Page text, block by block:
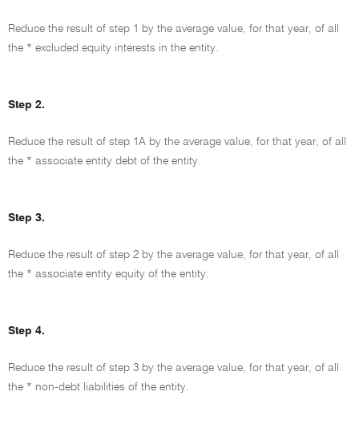
Reduce the result of step 1 by the average value, for that year, of all
the * excluded equity interests in the entity.
Step 2.
Reduce the result of step 1A by the average value, for that year, of all
the * associate entity debt of the entity.
Step 3.
Reduce the result of step 2 by the average value, for that year, of all
the * associate entity equity of the entity.
Step 4.
Reduce the result of step 3 by the average value, for that year, of all
the * non-debt liabilities of the entity.